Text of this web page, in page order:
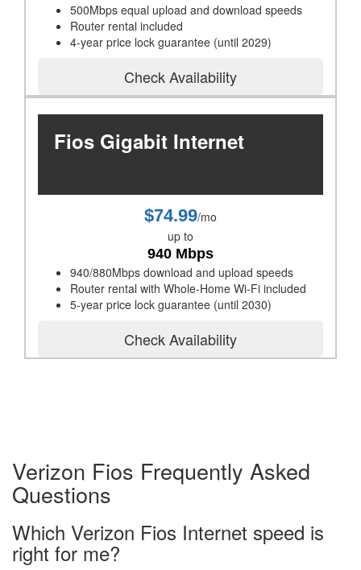
500Mbps equal upload and download speeds
Router rental included
4-year price lock guarantee (until 2029)
Check Availability
Fios Gigabit Internet
$74.99/mo
up to
940 Mbps
940/880Mbps download and upload speeds
Router rental with Whole-Home Wi-Fi included
5-year price lock guarantee (until 2030)
Check Availability
Verizon Fios Frequently Asked
Questions
Which Verizon Fios Internet speed is
right for me?